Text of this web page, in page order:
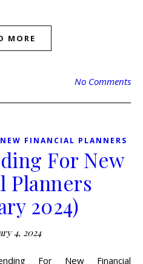
MORE
No Comments
FINANCIAL PLANNERS
For New
Planners
2024)
4, 2024
For New Financial